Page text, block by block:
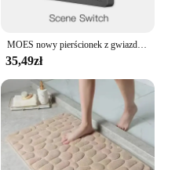
MOES nowy pierścionek z gwiazdą Tuya Smart ZigBee3.0 przełącznik wciskany/przełącznik sceny inteligentne życie pilot aplikacji sterowanie praca z Alexa Google
35,49zł